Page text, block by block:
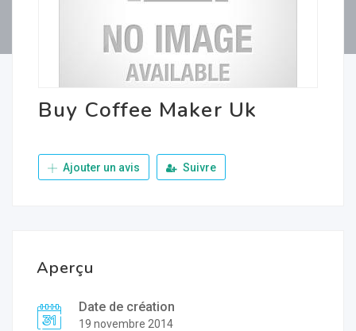
Buy Coffee Maker Uk
Ajouter un avis Suivre
Aperçu
Date de création
19 novembre 2014